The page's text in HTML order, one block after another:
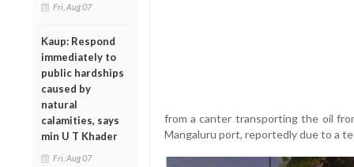
Fri, Aug 07
Kaup: Respond
immediately to
public hardships
caused by
natural
calamities, says
min U T Khader
Fri, Aug 07
from a canter transporting the oil
Mangaluru port, reportedly due to a